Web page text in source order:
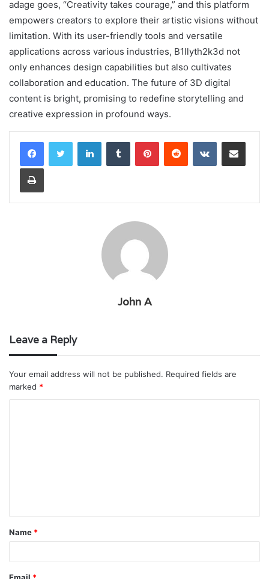
adage goes, “Creativity takes courage,” and this platform
empowers creators to explore their artistic visions without
limitation. With its user-friendly tools and versatile
applications across various industries, B1llyth2k3d not
only enhances design capabilities but also cultivates
collaboration and education. The future of 3D digital
content is bright, promising to redefine storytelling and
creative expression in profound ways.
LinkedInTumblr PinterestReddit VKontakteShare via Email
Print
John A
Leave a Reply
Your email address will not be published. Required fields are
marked *
t
*
Name *